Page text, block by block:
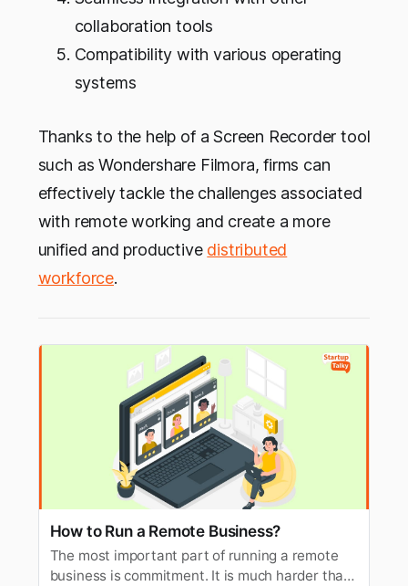
collaboration tools
Compatibility with various operating
systems
Thanks to the help of a Screen Recorder tool
such as Wondershare Filmora, firms can
effectively tackle the challenges associated
with remote working and create a more
unified and productive distributed
workforce.
How to Run a Remote Business?
The most important part of running a remote
business is commitment. It is much harder than